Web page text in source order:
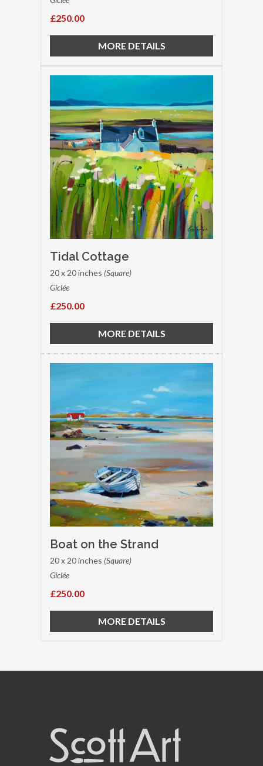
£250.00
MORE DETAILS
Tidal Cottage
20 x 20 inches (Square)
Giclée
£250.00
MORE DETAILS
Boat on the Strand
20 x 20 inches (Square)
Giclée
£250.00
MORE DETAILS